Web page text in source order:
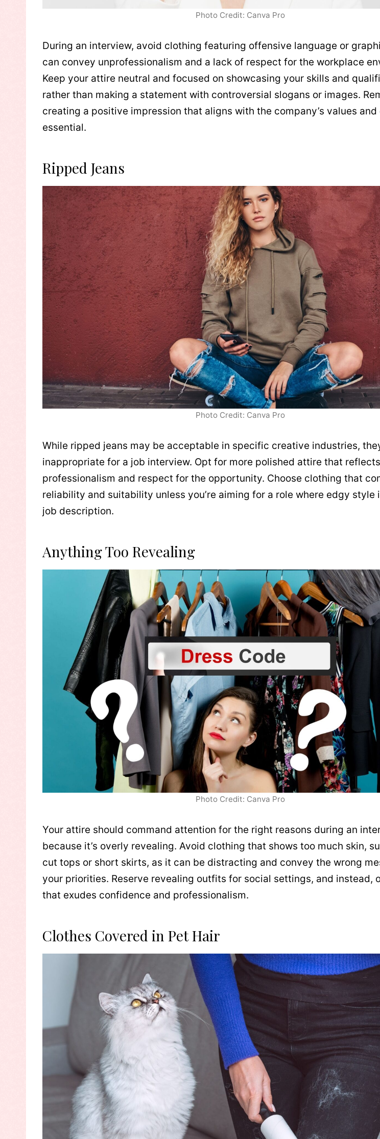
Photo Credit: Canva Pro
During an interview, avoid clothing featuring offensive language or
can convey unprofessionalism and a lack of respect for the workplace
Keep your attire neutral and focused on showcasing your skills and
rather than making a statement with controversial slogans or images.
creating a positive impression that aligns with the company’s values and
essential.
Ripped Jeans
Photo Credit: Canva Pro
While ripped jeans may be acceptable in specific creative industries,
inappropriate for a job interview. Opt for more polished attire that reflects
professionalism and respect for the opportunity. Choose clothing that
reliability and suitability unless you’re aiming for a role where edgy style
job description.
Anything Too Revealing
Photo Credit: Canva Pro
Your attire should command attention for the right reasons during an
because it’s overly revealing. Avoid clothing that shows too much skin,
cut tops or short skirts, as it can be distracting and convey the wrong
your priorities. Reserve revealing outfits for social settings, and instead,
that exudes confidence and professionalism.
Clothes Covered in Pet Hair